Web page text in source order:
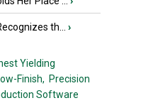
th... ›
Yielding
Finish, Precision
Software